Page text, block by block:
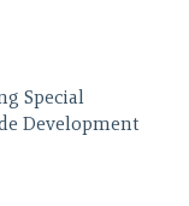
Special
Development